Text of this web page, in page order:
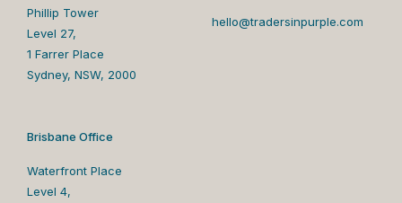
Phillip Tower
Level 27,
1 Farrer Place
Sydney, NSW, 2000
Brisbane Office
Waterfront Place
Level 4,
hello@tradersinpurple.com